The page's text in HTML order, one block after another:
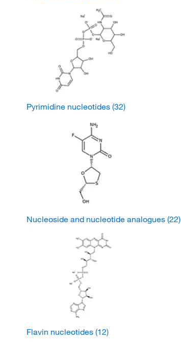
Pyrimidine nucleotides (32)
Nucleoside and nucleotide analogues (22)
Flavin nucleotides (12)